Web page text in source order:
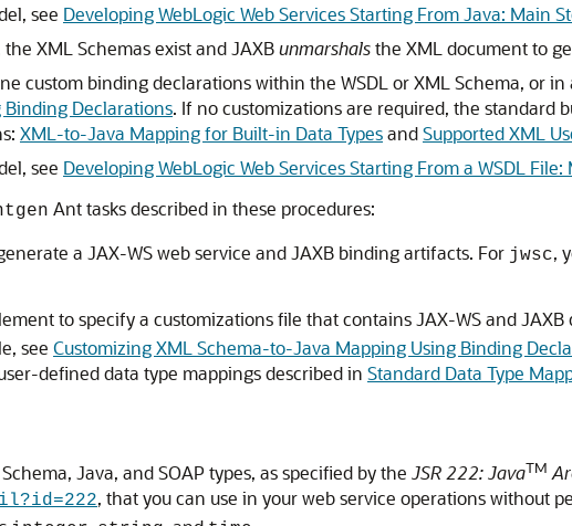
see Developing WebLogic Web Services Starting From Java: Main
XML Schemas exist and JAXBunmarshalsthe XML document to
custom binding declarations within the WSDL or XML Schema, or
Declarations. If no customizations are required, the standard
XML-to-Java Mapping for Built-in Data TypesandSupported XML
see Developing WebLogic Web Services Starting From a WSDL File:
Ant tasks described in these procedures:
a JAX-WS web service and JAXB binding artifacts. For jwsc,
to specify a customizations file that contains JAX-WS and
see Customizing XML Schema-to-Java Mapping Using Binding
defined data type mappings described in Standard Data Type
Java, and SOAP types, as specified by the JSR 222: JavaTM
, that you can use in your web service operations without